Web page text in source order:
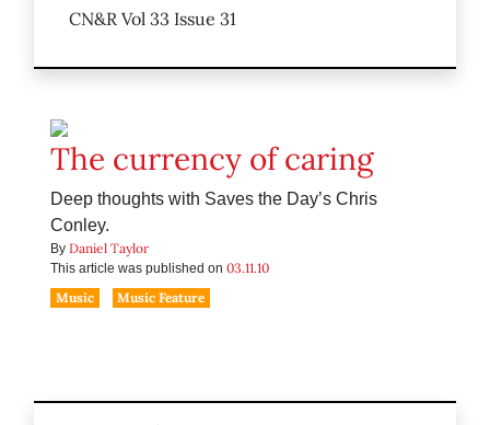
CN&R Vol 33 Issue 31
The currency of caring
Deep thoughts with Saves the Day’s Chris
Conley.
By Daniel Taylor
This article was published on 03.11.10
Music
Music Feature